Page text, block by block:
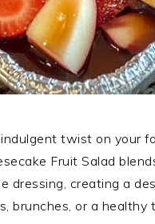
indulgent twist on your
Fruit Salad
dressing, creating a
brunches, or a healthy